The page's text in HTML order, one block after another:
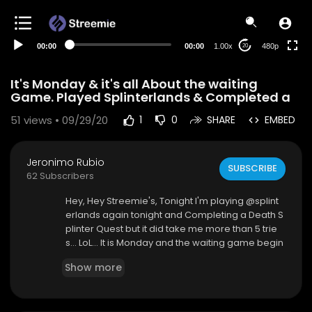
00:00 00:00 1.00x 20 480p
It's Monday & it's all About the waiting
Game. Played Splinterlands & Completed a
51 views • 09/29/20 1 0 SHARE EMBED
Jeronimo Rubio
62 Subscribers
SUBSCRIBE
Hey, Hey Streemie's, Tonight I'm playing @splint
erlands again tonight and Completing a Death S
plinter Quest but it did take me more than 5 trie
s... LoL... It is Monday and the waiting game begin
Workman's Compensation and Unemployment.
Show more